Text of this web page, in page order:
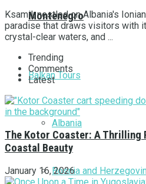
Montenegro
Balkan Tours
Albania
Bosnia and
Ksamil, nestled on Albania's
paradise that draws visitors with
crystal-clear waters, and ...
Trending
Comments
Latest
The Kotor Coaster: A Thrilling
Coastal Beauty
January 16, 2026